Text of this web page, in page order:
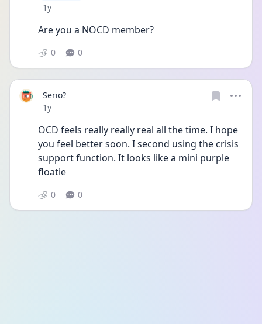
Date posted
1y
Are you a NOCD member?
0 0
Serio?
Date posted
1y
OCD feels really really real all the time. I hope
you feel better soon. I second using the crisis
support function. It looks like a mini purple
floatie
0 0